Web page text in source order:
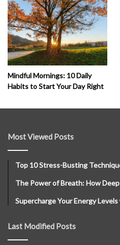
Mindful Mornings: 10 Daily
Habits to Start Your Day Right
Most Viewed Posts
Top 10 Stress-Busting
The Power of Breath: How
Supercharge Your Energy
Last Modified Posts